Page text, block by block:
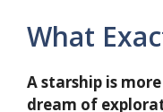
What
A starship is
dream of